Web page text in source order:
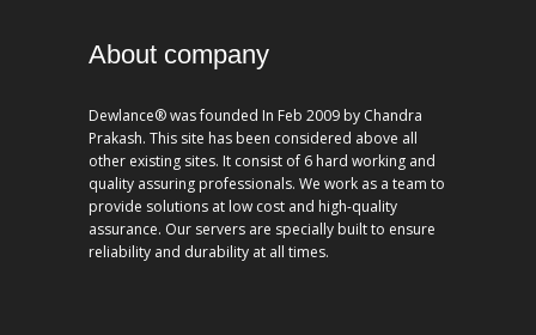
About company
Dewlance® was founded In Feb 2009 by Chandra
Prakash. This site has been considered above all
other existing sites. It consist of 6 hard working and
quality assuring professionals. We work as a team to
provide solutions at low cost and high-quality
assurance. Our servers are specially built to ensure
reliability and durability at all times.